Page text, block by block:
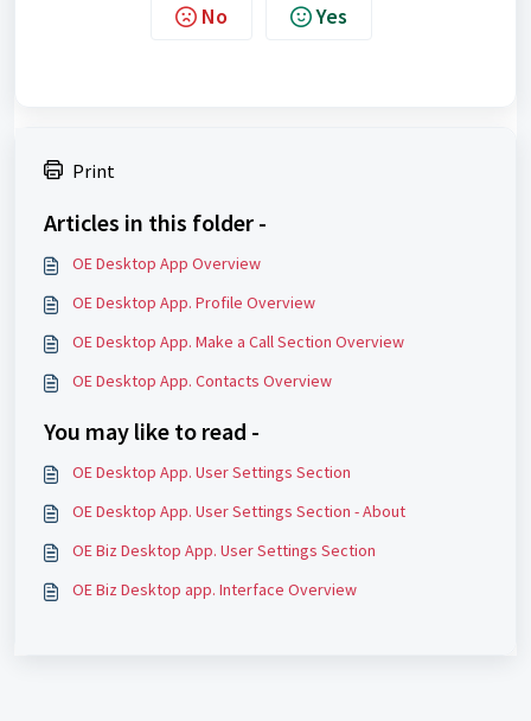
No Yes
Print
Articles in this folder -
OE Desktop App Overview
OE Desktop App. Profile Overview
OE Desktop App. Make a Call Section Overview
OE Desktop App. Contacts Overview
You may like to read -
OE Desktop App. User Settings Section
OE Desktop App. User Settings Section - About
OE Biz Desktop App. User Settings Section
OE Biz Desktop app. Interface Overview